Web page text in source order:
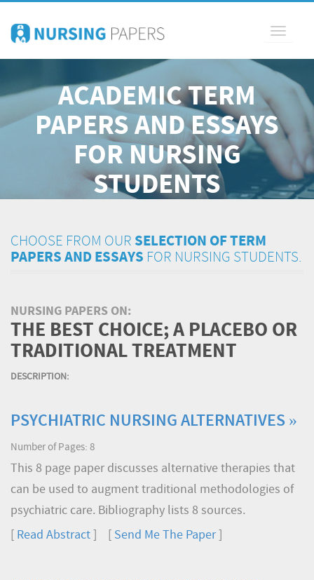
Toggle
ACADEMIC TERM
PAPERS AND ESSAYS
FOR NURSING
STUDENTS
CHOOSE FROM OUR SELECTION OF TERM
PAPERS AND ESSAYS FOR NURSING STUDENTS.
NURSING PAPERS ON:
THE BEST CHOICE; A PLACEBO OR
TRADITIONAL TREATMENT
DESCRIPTION:
PSYCHIATRIC NURSING ALTERNATIVES »
Number of Pages: 8
This 8 page paper discusses alternative therapies that
can be used to augment traditional methodologies of
psychiatric care. Bibliography lists 8 sources.
Read Abstract Send Me The Paper]